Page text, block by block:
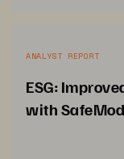
ANALYST REPORT
ESG:
with